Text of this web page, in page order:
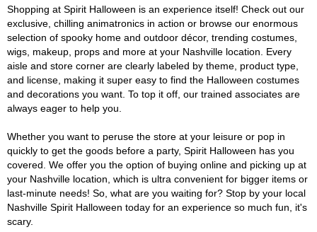
Shopping at Spirit Halloween is an experience itself! Check out our
exclusive, chilling animatronics in action or browse our enormous
selection of spooky home and outdoor décor, trending costumes,
wigs, makeup, props and more at your Nashville location. Every
aisle and store corner are clearly labeled by theme, product type,
and license, making it super easy to find the Halloween costumes
and decorations you want. To top it off, our trained associates are
always eager to help you.
Whether you want to peruse the store at your leisure or pop in
quickly to get the goods before a party, Spirit Halloween has you
covered. We offer you the option of buying online and picking up at
your Nashville location, which is ultra convenient for bigger items or
last-minute needs! So, what are you waiting for? Stop by your local
Nashville Spirit Halloween today for an experience so much fun, it's
scary.